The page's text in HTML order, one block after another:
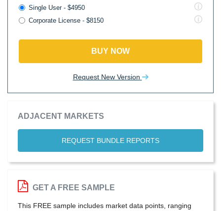
Single User - $4950
Corporate License - $8150
BUY NOW
Request New Version
ADJACENT MARKETS
REQUEST BUNDLE REPORTS
GET A FREE SAMPLE
This FREE sample includes market data points, ranging